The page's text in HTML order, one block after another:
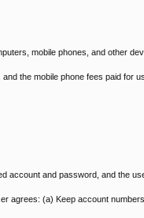
mobile phones, and other
the mobile phone fees paid for
account and password, and the
agrees: (a) Keep account